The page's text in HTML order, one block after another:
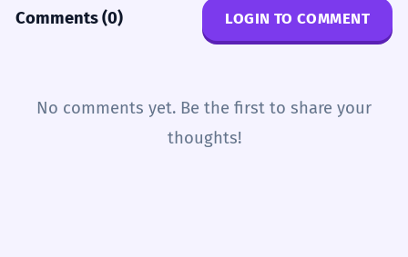
Comments (0) LOGIN TO COMMENT
No comments yet. Be the first to share your
thoughts!